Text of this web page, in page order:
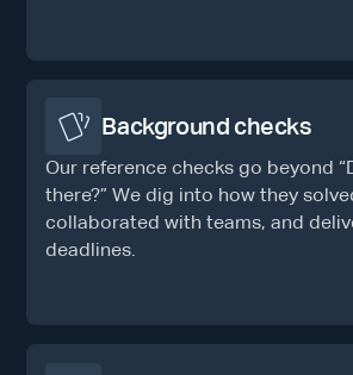
Background checks
Our reference checks go beyond
there?” We dig into how they
collaborated with teams, and
deadlines.